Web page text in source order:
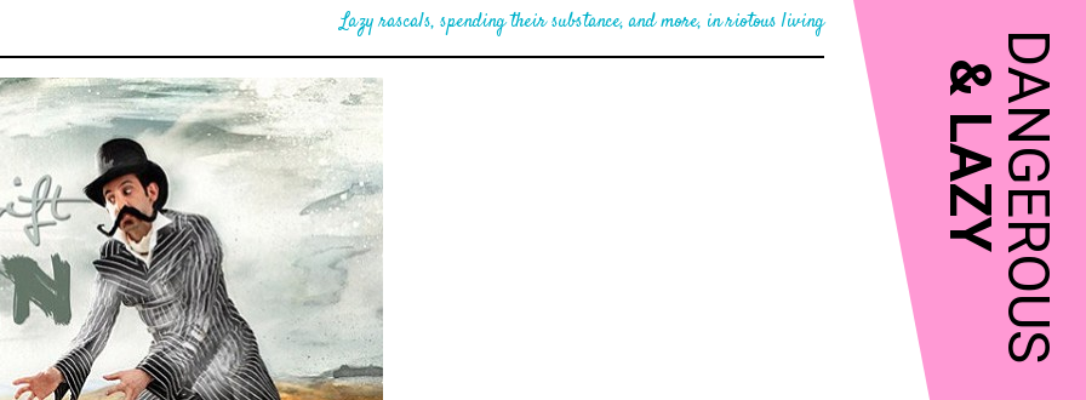
DANGEROUS
&
LAZY
Lazy rascals, spending their substance, and more, in riotous living